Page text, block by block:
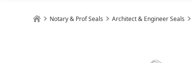
Notary & Prof Seals Architect & Engineer Seals